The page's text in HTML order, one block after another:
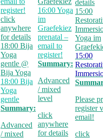
register!
click
anywhere
for details
18:00 Bija
Yoga
gentle @
Bija Yoga
18:00 Bija
Yoga
gentle
Summary:
Advanced
/ mixed
16:00Yoga
im
Graefekiez
prenatal –
email to
register!
Summary:
Advanced
/ mixed
level
click
anywhere
for details
details
15:00
Yoga im
15:00
Please
register
email!
click